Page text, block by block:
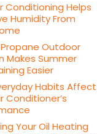
Conditioning Helps
Humidity From
Outdoor
Makes Summer
Easier
Habits Affect
Conditioner’s
Your Oil Heating